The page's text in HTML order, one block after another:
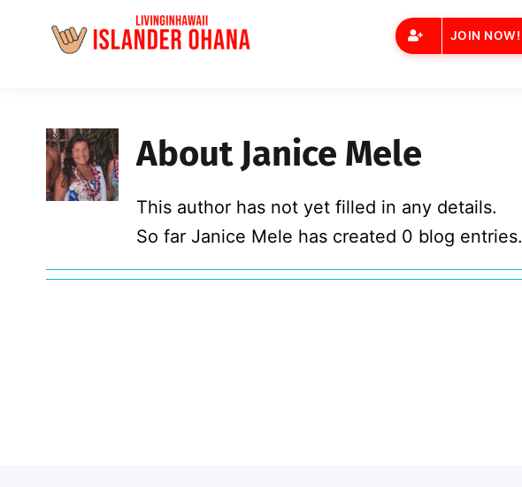
content
JOIN NOW!
AboutJanice Mele
This author has not yet filled in any details.
So far Janice Mele has created 0 blog entries.